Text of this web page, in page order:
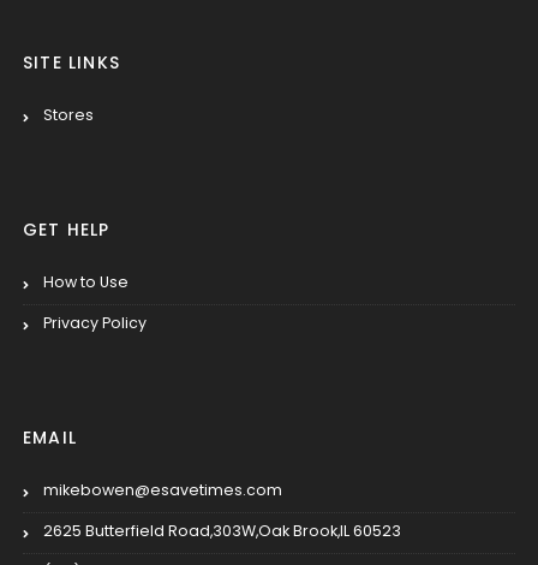
SITE LINKS
Stores
GET HELP
How to Use
Privacy Policy
EMAIL
mikebowen@esavetimes.com
2625 Butterfield Road,303W,Oak Brook,IL 60523